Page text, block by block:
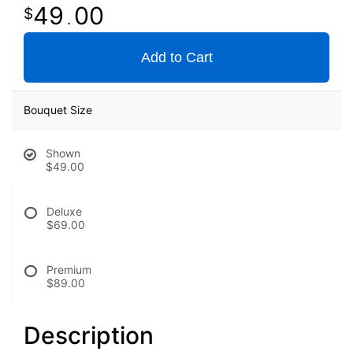
49 . 00
Add to Cart
Bouquet Size
Shown
$49.00
Deluxe
$69.00
Premium
$89.00
Description